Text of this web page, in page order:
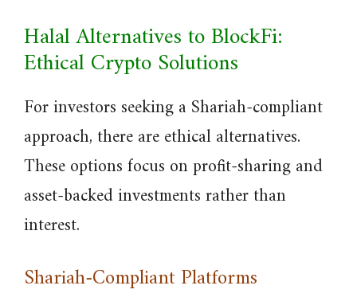
Halal Alternatives to BlockFi:
Ethical Crypto Solutions
For investors seeking a Shariah-compliant
approach, there are ethical alternatives.
These options focus on profit-sharing and
asset-backed investments rather than
interest.
Shariah-Compliant Platforms